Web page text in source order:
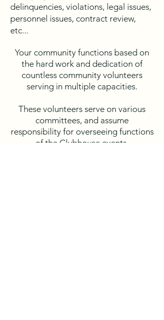
delinquencies, violations, legal issues,
personnel issues, contract review,
etc...
Your community functions based on
the hard work and dedication of
countless community volunteers
serving in multiple capacities.
These volunteers serve on various
committees, and assume
responsibility for overseeing functions
of the Clubhouse events,